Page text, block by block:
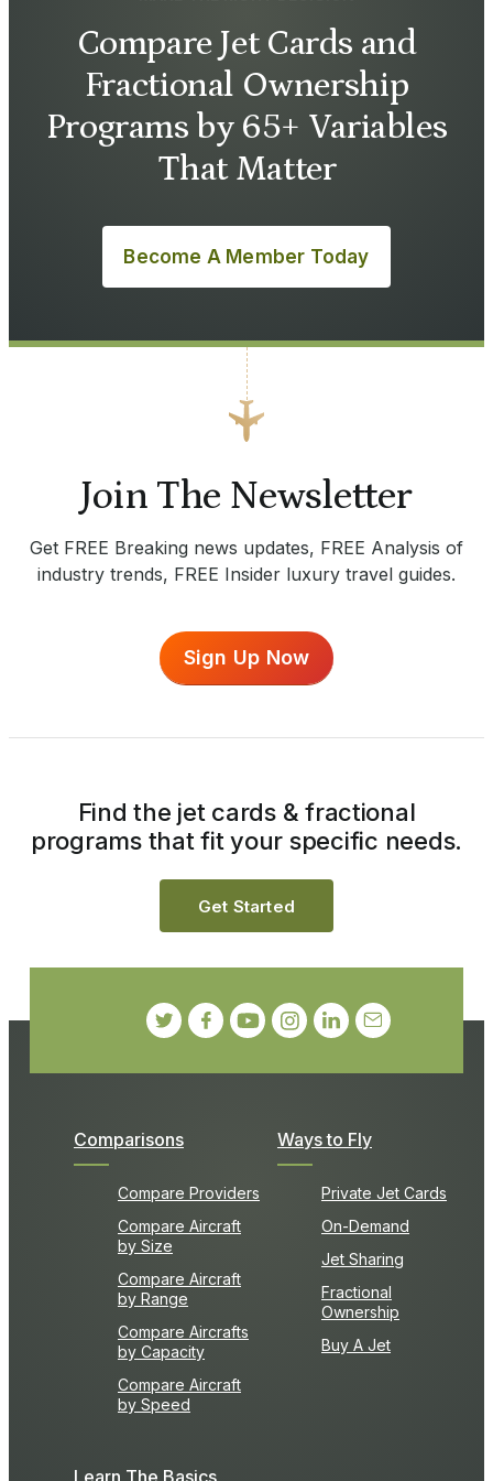
Compare Jet Cards and
Fractional Ownership
Programs by 65+ Variables
That Matter
Become A Member Today
Join The Newsletter
Get FREE Breaking news updates, FREE Analysis of
industry trends, FREE Insider luxury travel guides.
Sign Up Now
Comparisons
Compare Providers
Compare Aircraft
by Size
Compare Aircraft
by Range
Compare Aircrafts
by Capacity
Compare Aircraft
by Speed
Ways to Fly
Private Jet Cards
On-Demand
Jet Sharing
Fractional
Ownership
Buy A Jet
Find the jet cards & fractional
programs that fit your specific needs.
Get Started